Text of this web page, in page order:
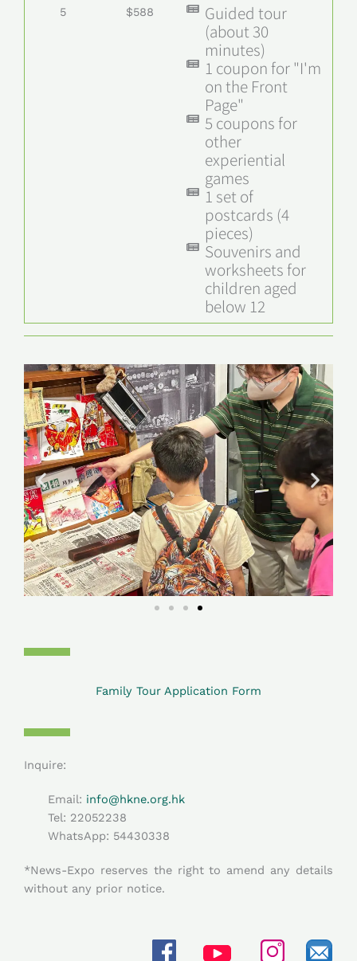
5 $588
Guided tour
(about 30
minutes)
1 coupon for "I'm
on the Front
Page"
5 coupons for
other
experiential
games
1 set of
postcards (4
pieces)
Souvenirs and
worksheets for
children aged
below 12
Family Tour Application Form
Inquire:
Email: info@hkne.org.hk
Tel: 22052238
WhatsApp: 54430338​
*News-Expo reserves the right to amend any details
without any prior notice.